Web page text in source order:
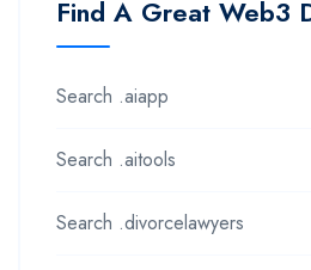
Find A Great Web3
Search .aiapp
Search .aitools
Search .divorcelawyers